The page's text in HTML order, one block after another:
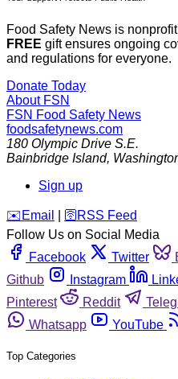
Food Safety News is
FREE gift ensures ongoing
and regulations for everyone.
Donate Today
About FSN
FSN Food Safety News
foodsafetynews.com
180 Olympic Drive S.E.
Bainbridge Island,
Sign up
️✉️ Email 🛜 RSS Feed
Follow Us on Social Media
Facebook
Twitter
Github
Instagram
Pinterest
Reddit
Whatsapp
YouTube
Top Categories